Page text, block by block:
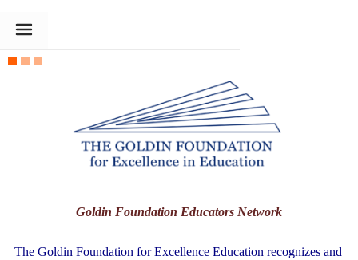
The Goldin Foundation
Goldin Foundation Educators Network
The Goldin Foundation for Excellence Education recognizes and